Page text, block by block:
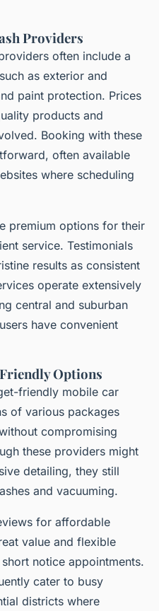
Providers
often include a
as exterior and
paint protection. Prices
products and
Booking with these
often available
where scheduling
premium options for their
service. Testimonials
results as consistent
operate extensively
central and suburban
have convenient
Options
friendly mobile car
of various packages
compromising
these providers might
detailing, they still
and vacuuming.
for affordable
value and flexible
notice appointments.
cater to busy
districts where